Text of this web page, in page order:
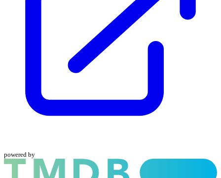
powered by